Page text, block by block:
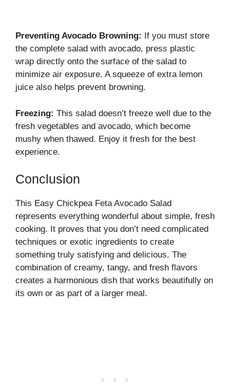
Preventing Avocado Browning:
If you must store
the complete salad with avocado, press plastic
wrap directly onto the surface of the salad to
minimize air exposure. A squeeze of extra lemon
juice also helps prevent browning.
Freezing: This salad doesn’t freeze well due to the
fresh vegetables and avocado, which become
mushy when thawed. Enjoy it fresh for the best
experience.
Conclusion
This Easy Chickpea Feta Avocado Salad
represents everything wonderful about simple, fresh
cooking. It proves that you don’t need complicated
techniques or exotic ingredients to create
something truly satisfying and delicious. The
combination of creamy, tangy, and fresh flavors
creates a harmonious dish that works beautifully on
its own or as part of a larger meal.